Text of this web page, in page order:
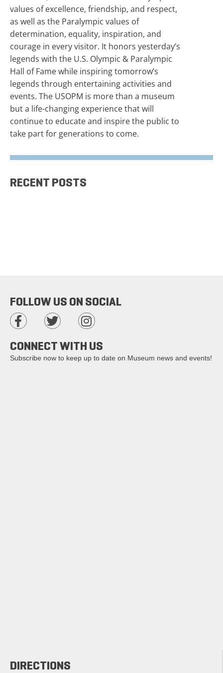
values of excellence, friendship, and respect,
as well as the Paralympic values of
determination, equality, inspiration, and
courage in every visitor. It honors yesterday’s
legends with the U.S. Olympic & Paralympic
Hall of Fame while inspiring tomorrow’s
legends through entertaining activities and
events. The USOPM is more than a museum
but a life-changing experience that will
continue to educate and inspire the public to
take part for generations to come.
RECENT POSTS
DIRECTIONS
FOLLOW US ON SOCIAL
CONNECT WITH US
Subscribe now to keep up to date on Museum news and events!